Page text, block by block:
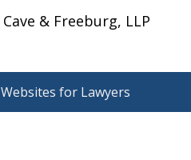
Cave & Freeburg, LLP
for Lawyers